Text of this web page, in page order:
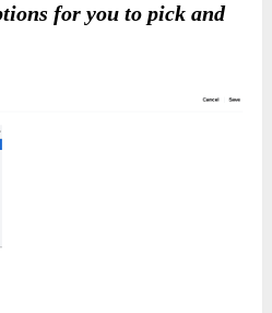
for you to pick and